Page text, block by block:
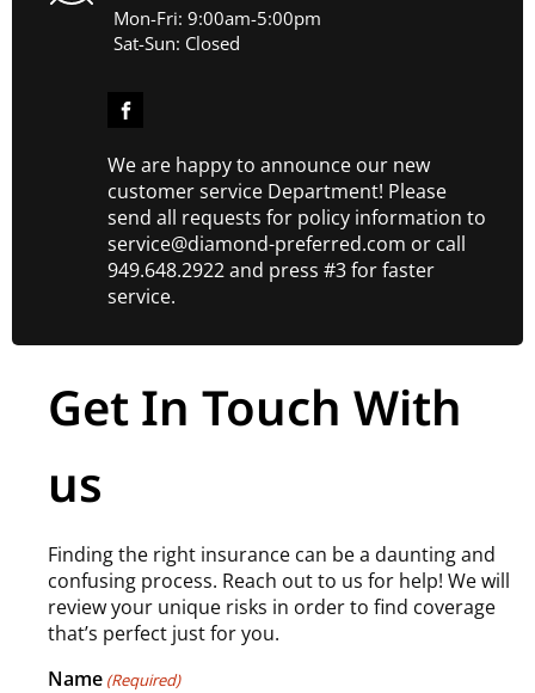
Mon-Fri: 9:00am-5:00pm
Sat-Sun: Closed
We are happy to announce our new
customer service Department! Please
send all requests for policy information to
service@diamond-preferred.com or call
949.648.2922 and press #3 for faster
service.
Get In Touch With
us
Finding the right insurance can be a daunting and
confusing process. Reach out to us for help! We will
review your unique risks in order to find coverage
that’s perfect just for you.
Name (Required)